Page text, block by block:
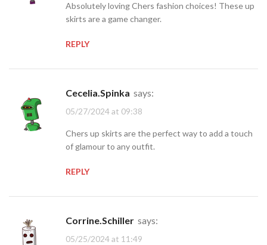
Absolutely loving Chers fashion choices! These up
skirts are a game changer.
REPLY
Cecelia.Spinka says:
05/27/2024 at 09:38
Chers up skirts are the perfect way to add a touch
of glamour to any outfit.
REPLY
Corrine.Schiller says:
05/25/2024 at 11:49